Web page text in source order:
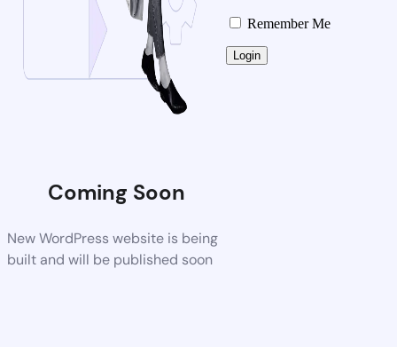
Coming Soon
New WordPress website is being
built and will be published soon
Remember Me